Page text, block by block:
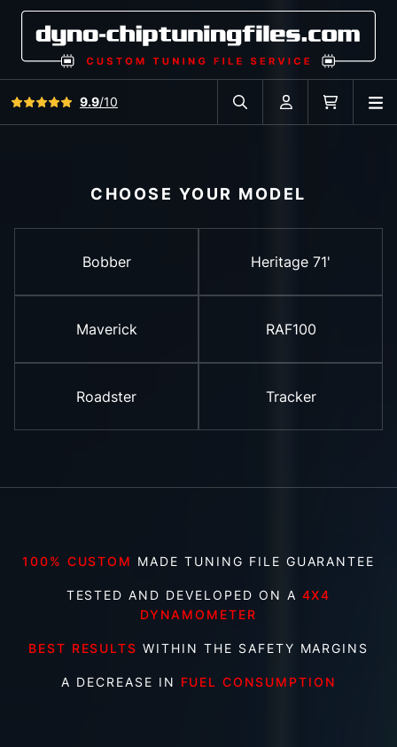
View all reviews9.9/10
Search in car database
Account Cart
CHOOSE YOUR MODEL
Bobber Heritage 71'
Maverick RAF100
Roadster Tracker
100% CUSTOM MADE TUNING FILE GUARANTEE
TESTED AND DEVELOPED ON A 4X4
DYNAMOMETER
BEST RESULTS WITHIN THE SAFETY MARGINS
A DECREASE IN FUEL CONSUMPTION